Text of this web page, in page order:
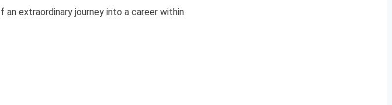
extraordinary journey into a career within